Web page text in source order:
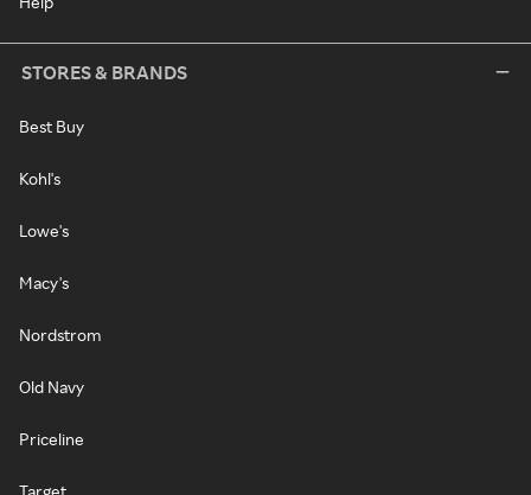
STORES & BRANDS
Best Buy
Kohl's
Lowe's
Macy's
Nordstrom
Old Navy
Priceline
Target